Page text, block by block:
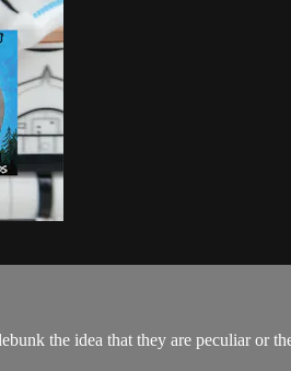
the idea that they are peculiar or